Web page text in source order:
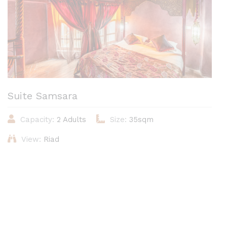
Suite Samsara
Capacity: 2 Adults Size: 35sqm
View: Riad